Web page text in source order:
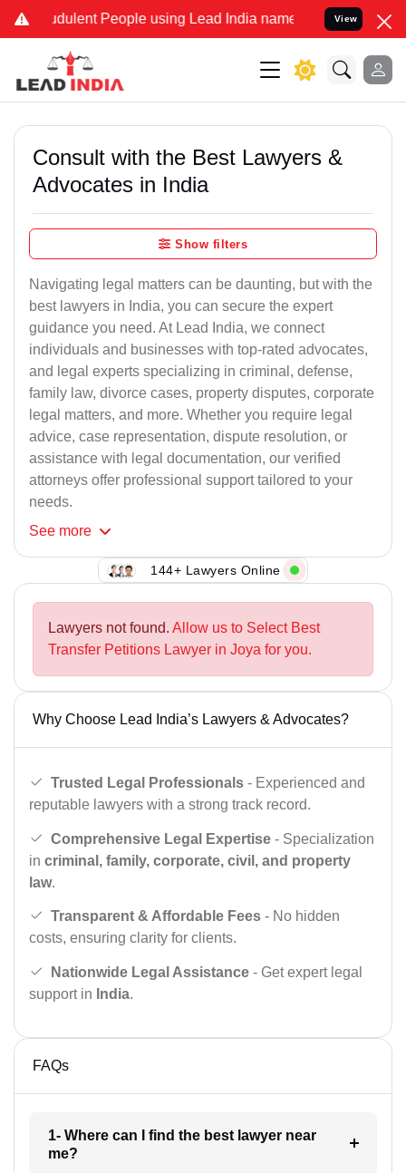
People using Lead India name to Resolve your Legal
View
Consult with the Best Lawyers &
Advocates in India
Show filters
Navigating legal matters can be daunting, but with the
best lawyers in India, you can secure the expert
guidance you need. At Lead India, we connect
individuals and businesses with top-rated advocates,
and legal experts specializing in criminal, defense,
family law, divorce cases, property disputes, corporate
legal matters, and more. Whether you require legal
advice, case representation, dispute resolution, or
assistance with legal documentation, our verified
attorneys offer professional support tailored to your
needs.
See more
144+ Lawyers Online
Lawyers not found. Allow us to Select Best
Transfer Petitions Lawyer in Joya for you.
Why Choose Lead India’s Lawyers & Advocates?
Trusted Legal Professionals - Experienced and
reputable lawyers with a strong track record.
Comprehensive Legal Expertise - Specialization
in criminal, family, corporate, civil, and property
law.
Transparent & Affordable Fees - No hidden
costs, ensuring clarity for clients.
Nationwide Legal Assistance - Get expert legal
support in India.
FAQs
1- Where can I find the best lawyer near
me?